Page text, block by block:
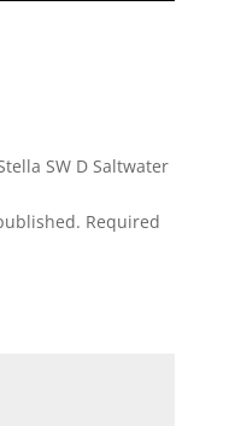
SW D Saltwater
Required